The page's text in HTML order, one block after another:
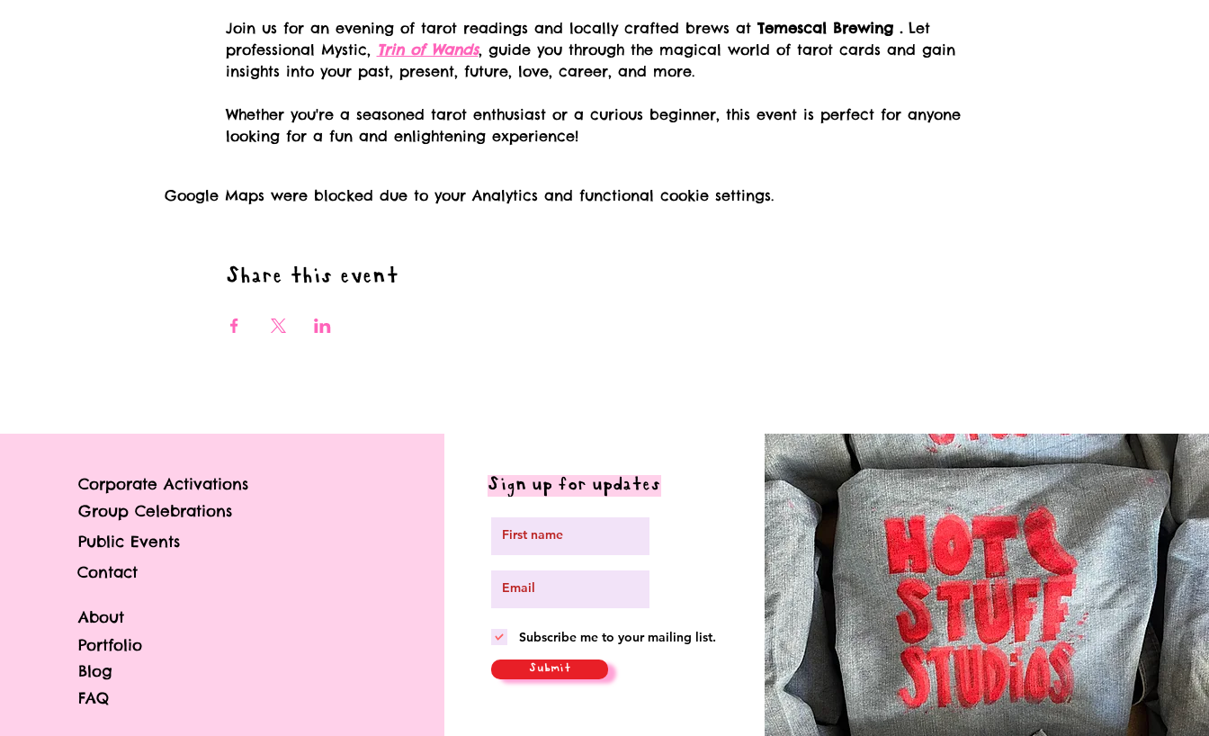
Join us for an evening of tarot readings and locally crafted brews at Temescal Brewing . Let
professional Mystic, Trin of Wands, guide you through the magical world of tarot cards and gain
insights into your past, present, future, love, career, and more.
Whether you're a seasoned tarot enthusiast or a curious beginner, this event is perfect for anyone
looking for a fun and enlightening experience!
Google Maps were blocked due to your Analytics and functional cookie settings.
Share this event
Corporate Activations
Group Celebrations
Public Events
Contact
About
Portfolio
Blog
FAQ
Sign up for updates
Subscribe me to your mailing list.
Submit